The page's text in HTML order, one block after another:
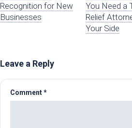
Recognition for New
Businesses
You Need a
Relief
Your Side
Leave a Reply
Comment*